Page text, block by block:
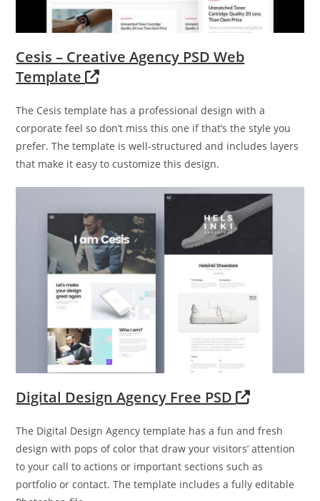
Cesis – Creative Agency PSD Web
Template
The Cesis template has a professional design with a
corporate feel so don’t miss this one if that’s the style you
prefer. The template is well-structured and includes layers
that make it easy to customize this design.
Digital Design Agency Free PSD
The Digital Design Agency template has a fun and fresh
design with pops of color that draw your visitors’ attention
to your call to actions or important sections such as
portfolio or contact. The template includes a fully editable